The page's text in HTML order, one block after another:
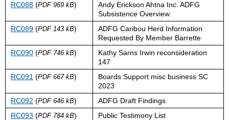
RC088 (PDF 969 kB)
Andy Erickson Ahtna Inc. ADFG
Subsistence Overview
RC089 (PDF 143 kB)
ADFG Caribou Herd Information
Requested By Member Barrette
RC090 (PDF 746 kB)
Kathy Sarns Irwin reconsideration
147
RC091 (PDF 667 kB)
Boards Support misc business SC
2023
RC092 (PDF 646 kB)
ADFG Draft Findings
RC093 (PDF 784 kB) Public Testimony List